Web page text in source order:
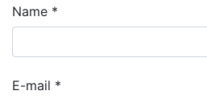
Name *
E-mail *